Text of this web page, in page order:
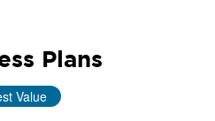
Plans
Value